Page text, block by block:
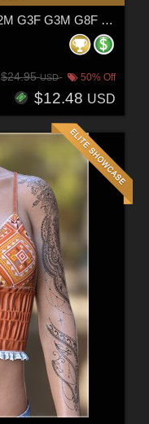
Masquerade Collection for G2F G2M G3F G3M G8F G8M G8.1F G8.1M G9
$24.95USD 50% Off
$12.48 USD